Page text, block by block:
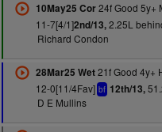
10May25 Cor24f Good 5y+
11-7[4/1]2nd/13,2.25L
Richard Condon
28Mar25 Wet21f Good 4y+
12-0[11/4Fav] bf 12th/13,
D E Mullins